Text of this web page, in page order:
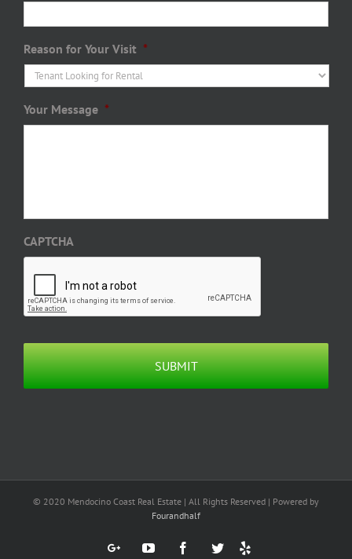
Reason for Your Visit *
Your Message *
CAPTCHA
© 2020 Mendocino Coast Real Estate | All Rights Reserved | Powered by
Fourandhalf
Google+YouTubeFacebookTwitter
Yelp